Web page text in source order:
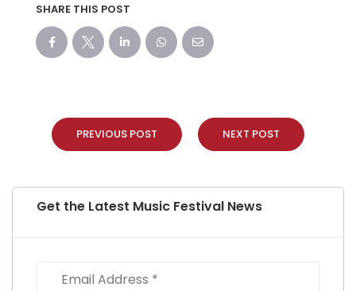
SHARE THIS POST
PREVIOUS POST NEXT POST
Get the Latest Music Festival News